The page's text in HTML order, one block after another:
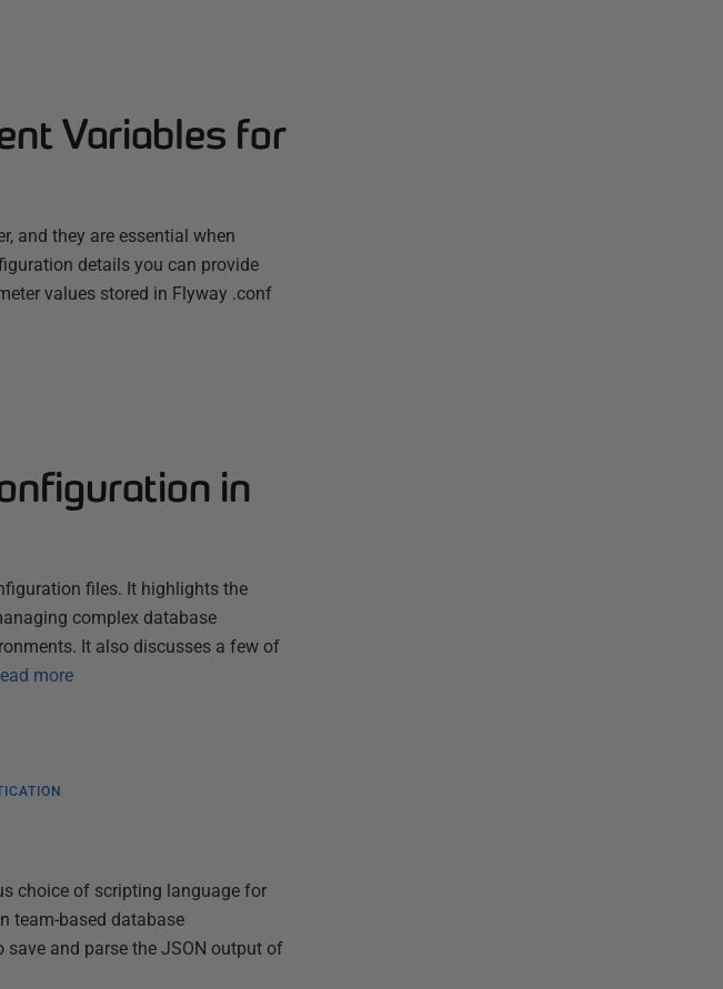
Variables for
and they are essential when
details you can provide
values stored in Flyway .conf
in
files. It highlights the
complex database
It also discusses a few of
more
choice of scripting language for
team-based database
and parse the JSON output of